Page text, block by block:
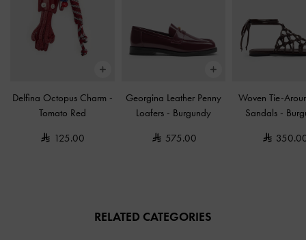
Delfina Octopus Charm -
Tomato Red
125.00
Georgina Leather Penny
Loafers - Burgundy
575.00
Woven Tie-
Sandals -
RELATED CATEGORIES